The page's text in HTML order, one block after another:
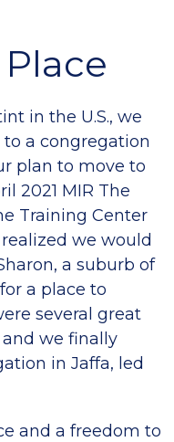
in the U.S., we
a congregation
plan to move to
2021 MIR The
Training Center
we would
a suburb of
a place to
several great
we finally
in Jaffa, led
and a freedom to